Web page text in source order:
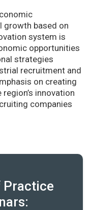
growth based on
system is
opportunities
strategies
recruitment and
on creating
innovation
companies
Practice